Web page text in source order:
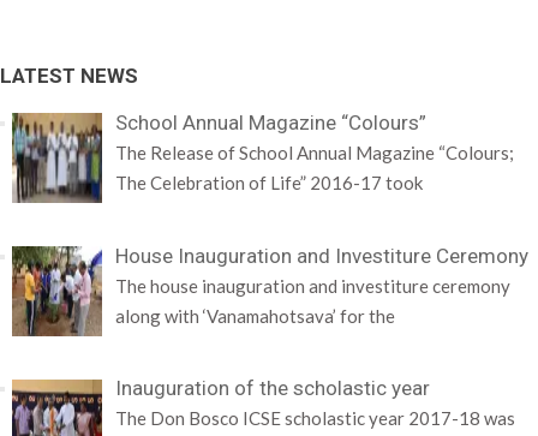
LATEST NEWS
School Annual Magazine “Colours”
The Release of School Annual Magazine “Colours;
The Celebration of Life” 2016-17 took
House Inauguration and Investiture Ceremony
The house inauguration and investiture ceremony
along with ‘Vanamahotsava’ for the
Inauguration of the scholastic year
The Don Bosco ICSE scholastic year 2017-18 was